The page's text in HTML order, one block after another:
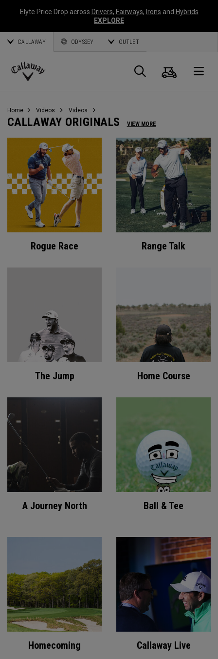
Elyte Price Drop across Drivers, Fairways, Irons and Hybrids
EXPLORE
CALLAWAY ODYSSEY OUTLET
Callaway
Search
Cart
Home Videos Videos
CALLAWAY ORIGINALS VIEW MORE
Rogue Race Range Talk
The Jump Home Course
A Journey North Ball & Tee
Homecoming Callaway Live